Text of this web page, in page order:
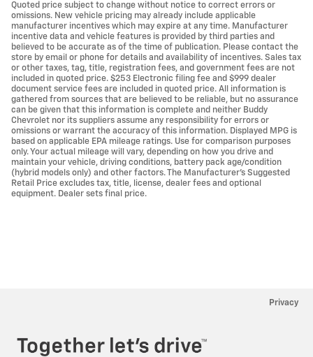
Quoted price subject to change without notice to correct errors or
omissions. New vehicle pricing may already include applicable
manufacturer incentives which may expire at any time. Manufacturer
incentive data and vehicle features is provided by third parties and
believed to be accurate as of the time of publication. Please contact the
store by email or phone for details and availability of incentives. Sales tax
or other taxes, tag, title, registration fees, and government fees are not
included in quoted price. $253 Electronic filing fee and $999 dealer
document service fees are included in quoted price. All information is
gathered from sources that are believed to be reliable, but no assurance
can be given that this information is complete and neither Buddy
Chevrolet nor its suppliers assume any responsibility for errors or
omissions or warrant the accuracy of this information. Displayed MPG is
based on applicable EPA mileage ratings. Use for comparison purposes
only. Your actual mileage will vary, depending on how you drive and
maintain your vehicle, driving conditions, battery pack age/condition
(hybrid models only) and other factors. The Manufacturer's Suggested
Retail Price excludes tax, title, license, dealer fees and optional
equipment. Dealer sets final price.
Privacy